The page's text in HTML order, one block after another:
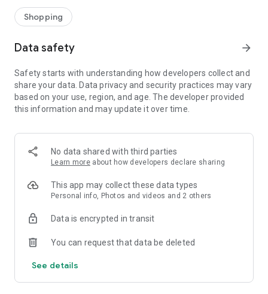
Shopping
Data safety arrow_forward
Safety starts with understanding how developers collect and
share your data. Data privacy and security practices may vary
based on your use, region, and age. The developer provided
this information and may update it over time.
No data shared with third parties
Learn more about how developers declare sharing
This app may collect these data types
Personal info, Photos and videos and 2 others
Data is encrypted in transit
You can request that data be deleted
See details